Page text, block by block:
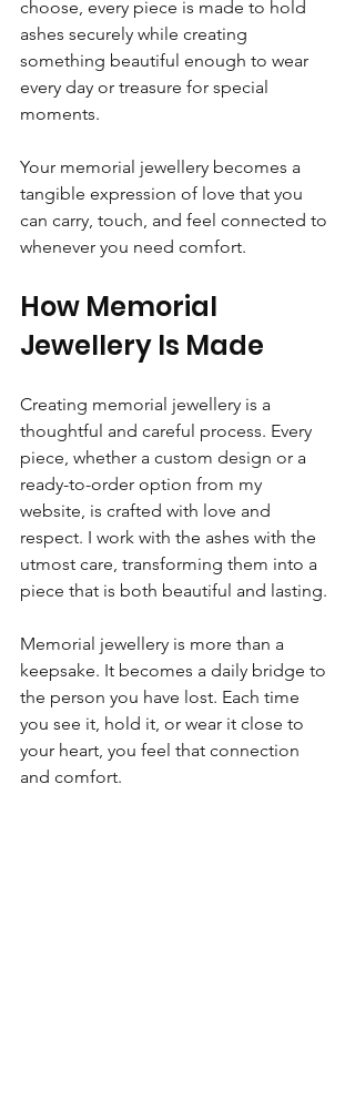
choose, every piece is made to hold
ashes securely while creating
something beautiful enough to wear
every day or treasure for special
moments.
Your memorial jewellery becomes a
tangible expression of love that you
can carry, touch, and feel connected to
whenever you need comfort.
How Memorial
Jewellery Is Made
Creating memorial jewellery is a
thoughtful and careful process. Every
piece, whether a custom design or a
ready-to-order option from my
website, is crafted with love and
respect. I work with the ashes with the
utmost care, transforming them into a
piece that is both beautiful and lasting.
Memorial jewellery is more than a
keepsake. It becomes a daily bridge to
the person you have lost. Each time
you see it, hold it, or wear it close to
your heart, you feel that connection
and comfort.